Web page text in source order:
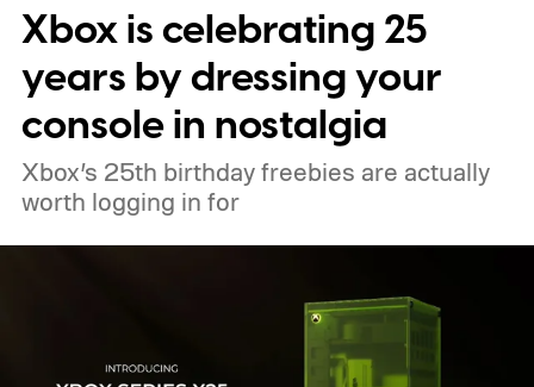
pricing and other details will arrive later.
These blocks have been hitting the lighting
tutorials
Xbox is celebrating 25
years by dressing your
console in nostalgia
Xbox’s 25th birthday freebies are actually
worth logging in for